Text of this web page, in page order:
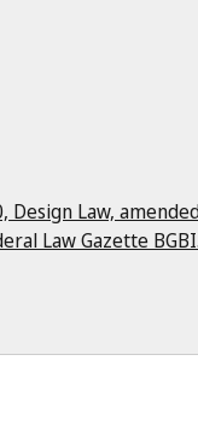
Design Law,
Law Gazette